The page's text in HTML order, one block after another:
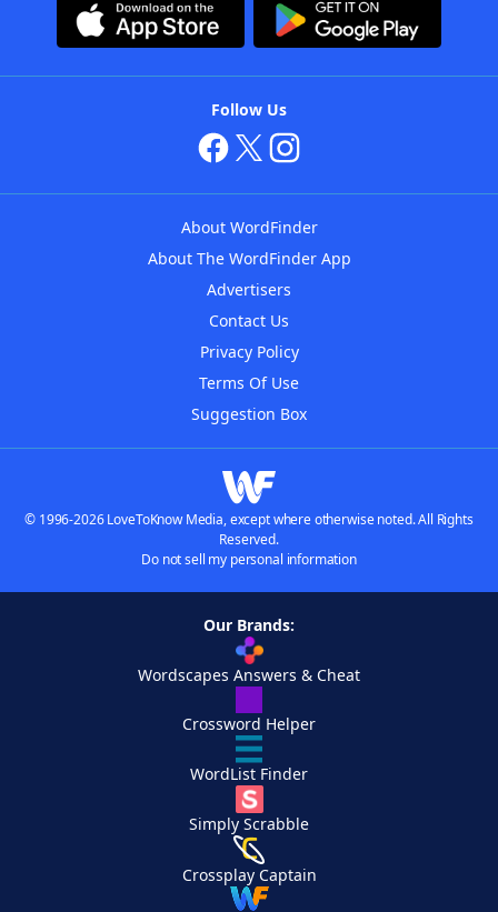
Follow Us
About WordFinder
About The WordFinder App
Advertisers
Contact Us
Privacy Policy
Terms Of Use
Suggestion Box
© 1996-2026 LoveToKnow Media, except where otherwise noted. All Rights
Reserved.
Do not sell my personal information
Our Brands:
Wordscapes Answers & Cheat
Crossword Helper
WordList Finder
Simply Scrabble
Crossplay Captain